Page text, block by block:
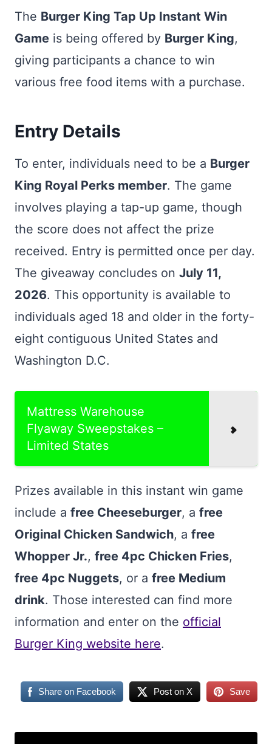
The Burger King Tap Up Instant Win
Game is being offered by Burger King,
giving participants a chance to win
various free food items with a purchase.
Entry Details
To enter, individuals need to be a Burger
King Royal Perks member. The game
involves playing a tap-up game, though
the score does not affect the prize
received. Entry is permitted once per day.
The giveaway concludes on July 11,
2026. This opportunity is available to
individuals aged 18 and older in the forty-
eight contiguous United States and
Washington D.C.
Mattress Warehouse
Flyaway Sweepstakes –
Limited States
Prizes available in this instant win game
include a free Cheeseburger, a free
Original Chicken Sandwich, a free
Whopper Jr., free 4pc Chicken Fries,
free 4pc Nuggets, or a free Medium
drink. Those interested can find more
information and enter on the official
Burger King website here.
Share on Facebook Post on X Save